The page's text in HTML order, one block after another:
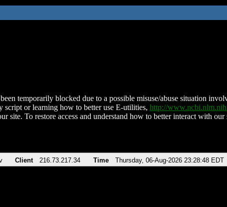
temporarily blocked due to a possible misuse/abuse situation
script or learning how to better use E-utilities, http://
site. To restore access and understand how to better interact with
Client 216.73.217.34 Time Thursday, 06-Aug-2026 23:28:48 EDT